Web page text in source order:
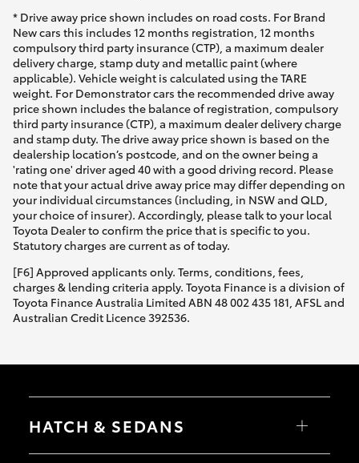
* Drive away price shown includes on road costs. For Brand
New cars this includes 12 months registration, 12 months
compulsory third party insurance (CTP), a maximum dealer
delivery charge, stamp duty and metallic paint (where
applicable). Vehicle weight is calculated using the TARE
weight. For Demonstrator cars the recommended drive away
price shown includes the balance of registration, compulsory
third party insurance (CTP), a maximum dealer delivery charge
and stamp duty. The drive away price shown is based on the
dealership location’s postcode, and on the owner being a
'rating one' driver aged 40 with a good driving record. Please
note that your actual drive away price may differ depending on
your individual circumstances (including, in NSW and QLD,
your choice of insurer). Accordingly, please talk to your local
Toyota Dealer to confirm the price that is specific to you.
Statutory charges are current as of today.
[F6] Approved applicants only. Terms, conditions, fees,
charges & lending criteria apply. Toyota Finance is a division of
Toyota Finance Australia Limited ABN 48 002 435 181, AFSL and
Australian Credit Licence 392536.
HATCH & SEDANS